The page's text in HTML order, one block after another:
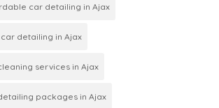
car detailing in Ajax
car detailing in Ajax
services in Ajax
packages in Ajax